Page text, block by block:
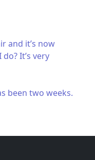
and it’s now
It’s very
been two weeks.